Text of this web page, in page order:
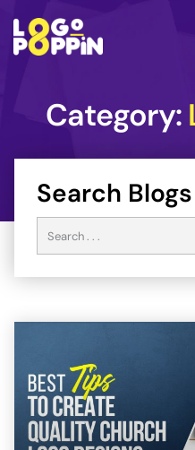
Category:
Search Blogs